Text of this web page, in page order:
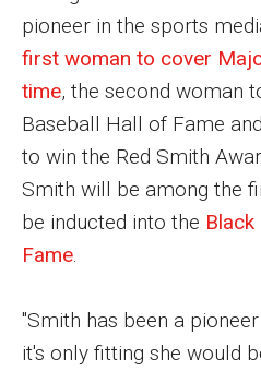
Admissions
Financial Aid and Scholarships
Klein College Scholarships
Undergraduate Admissions
Graduate Admissions
Transferring to Klein College
Tuition and Costs
Getting Started Checklist
pioneer in the sports
first woman to cover
time, the second woman
Baseball Hall of Fame
to win the Red Smith
Smith will be among the
be inducted into the
Fame
"Smith has been a
it's only fitting she would